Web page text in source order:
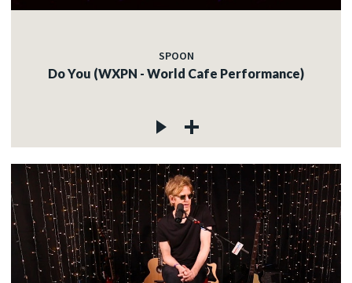
SPOON
Do You (WXPN - World Cafe Performance)